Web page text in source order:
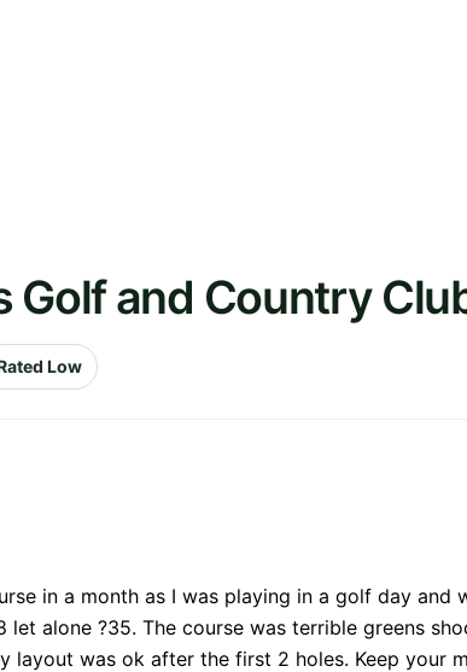
Golf and Country
Low
in a month as I was playing in a golf day
alone ?35. The course was terrible greens
layout was ok after the first 2 holes. Keep your